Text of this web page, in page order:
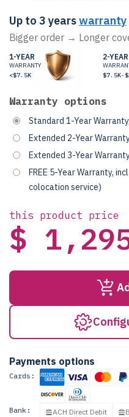
Up to 3 yearswarranty
Bigger order → Longer
1-YEAR
WARRANTY
<$7.5K
2-YEAR
$7.5K-
Warranty options
Standard 1-Year
Extended 2-Year
Extended 3-Year
FREE 5-Year Warranty,
colocation service)
this product price
$
Payments options
Cards:
Bank: ACH Direct Debit